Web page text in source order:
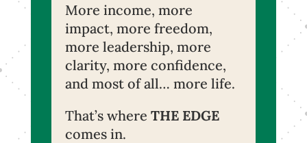
More income, more
impact, more freedom,
more leadership, more
clarity, more confidence,
and most of all… more life.
That’s where THE EDGE
comes in.